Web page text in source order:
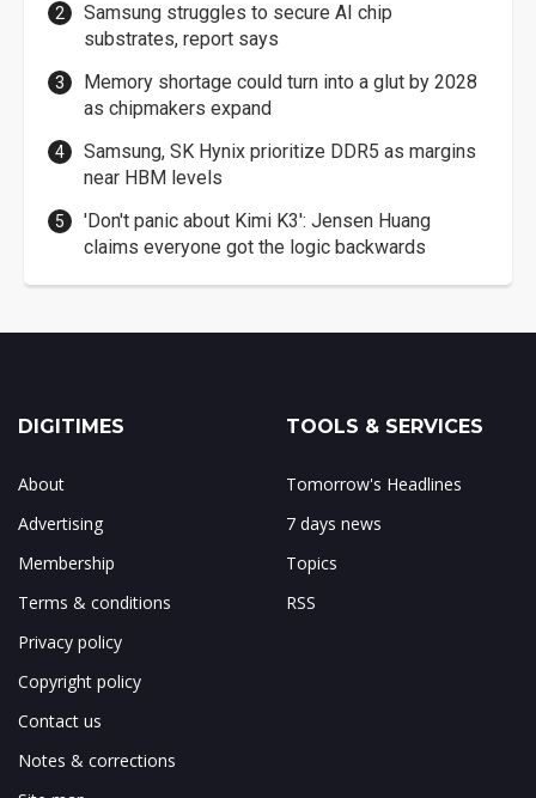
Samsung struggles to secure AI chip
substrates, report says
Memory shortage could turn into a glut by 2028
as chipmakers expand
Samsung, SK Hynix prioritize DDR5 as margins
near HBM levels
'Don't panic about Kimi K3': Jensen Huang
claims everyone got the logic backwards
DIGITIMES
About
Advertising
Membership
Terms & conditions
Privacy policy
Copyright policy
Contact us
Notes & corrections
TOOLS & SERVICES
Tomorrow's Headlines
7 days news
Topics
RSS